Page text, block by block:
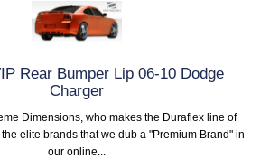
Rear Bumper Lip 06-10 Dodge
Charger
Dimensions, who makes the Duraflex line of
elite brands that we dub a "Premium Brand" in
our online...